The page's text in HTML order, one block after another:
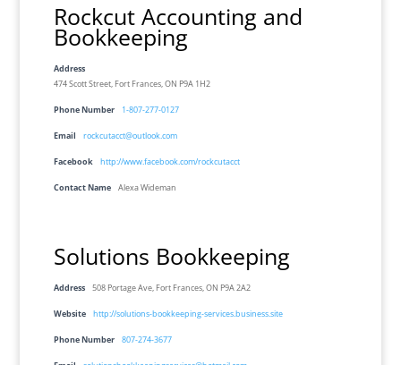
Rockcut Accounting and
Bookkeeping
Address
474 Scott Street, Fort Frances, ON P9A 1H2
Phone Number 1-807-277-0127
Email rockcutacct@outlook.com
Facebook http://www.facebook.com/rockcutacct
Contact Name Alexa Wideman
Solutions Bookkeeping
Address 508 Portage Ave, Fort Frances, ON P9A 2A2
Website http://solutions-bookkeeping-services.business.site
Phone Number 807-274-3677